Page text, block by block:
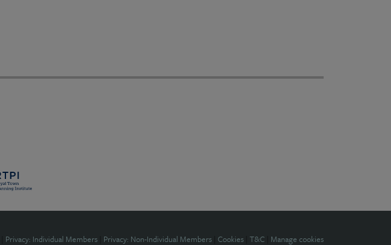
Privacy: Individual Members Privacy: Non-Individual Members Cookies T&C Manage cookies